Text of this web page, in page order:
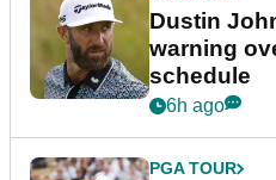
Dustin
warning
schedule
6h ago
PGA TOUR